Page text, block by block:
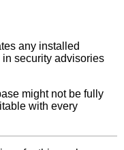
any installed
security advisories
might not be fully
with every